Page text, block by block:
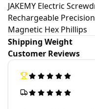
JAKEMY Electric
Rechargeable
Magnetic Hex Phillips
Shipping Weight
Customer Reviews